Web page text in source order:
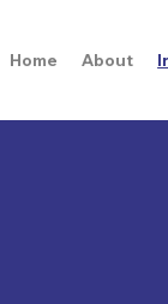
Home About